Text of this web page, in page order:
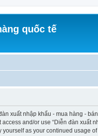
quốc tế
xuất nhập khẩu - mua hàng -
and/or use “Diễn đàn xuất
as your continued usage